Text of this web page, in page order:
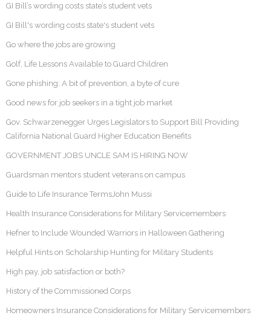
GI Bill’s wording costs state’s student vets
GI Bill's wording costs state's student vets
Go where the jobs are growing
Golf, Life Lessons Available to Guard Children
Gone phishing: A bit of prevention, a byte of cure
Good news for job seekers in a tight job market
Gov. Schwarzenegger Urges Legislators to Support Bill Providing
California National Guard Higher Education Benefits
GOVERNMENT JOBS UNCLE SAM IS HIRING NOW
Guardsman mentors student veterans on campus
Guide to Life Insurance TermsJohn Mussi
Health Insurance Considerations for Military Servicemembers
Hefner to Include Wounded Warriors in Halloween Gathering
Helpful Hints on Scholarship Hunting for Military Students
High pay, job satisfaction or both?
History of the Commissioned Corps
Homeowners Insurance Considerations for Military Servicemembers